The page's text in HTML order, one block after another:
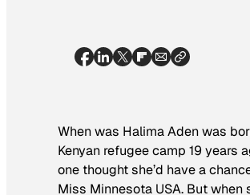
When was Halima Aden was
Kenyan refugee camp 19 years
one thought she’d have a
Miss Minnesota USA. But when